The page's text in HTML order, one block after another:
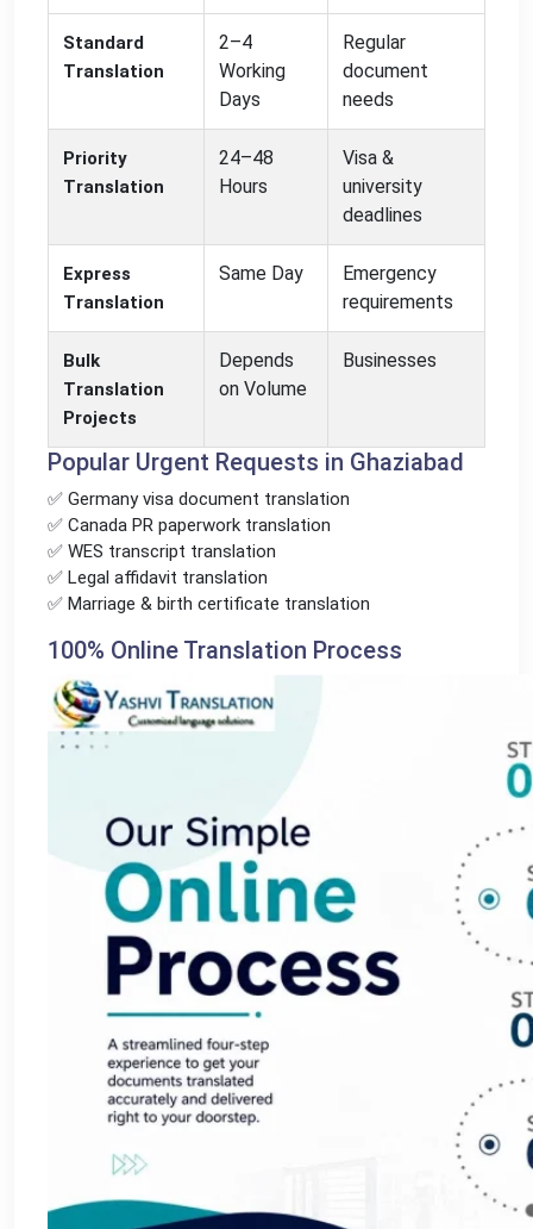
Standard
Translation
2–4
Working
Days
Regular
document
needs
Priority
Translation
24–48
Hours
Visa &
university
deadlines
Express
Translation
Same Day
Emergency
requirements
Bulk
Translation
Projects
Depends
on Volume
Businesses
Popular Urgent Requests in Ghaziabad
✅ Germany visa document translation
✅ Canada PR paperwork translation
✅ WES transcript translation
✅ Legal affidavit translation
✅ Marriage & birth certificate translation
100% Online Translation Process